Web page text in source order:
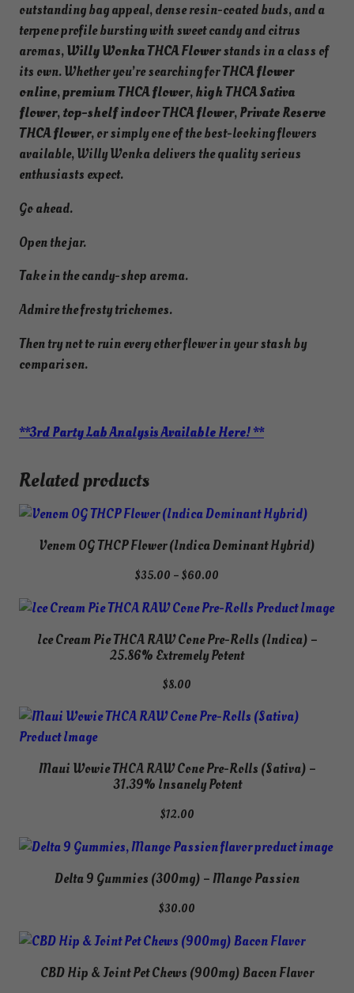
outstanding bag appeal, dense resin-coated buds, and a
terpene profile bursting with sweet candy and citrus
aromas,Willy Wonka THCA Flowerstands in a class of
its own. Whether you’re searching forTHCA flower
online,premium THCA flower,high THCA Sativa
flower,top-shelf indoor THCA flower,Private Reserve
THCA flower, or simply one of the best-looking flowers
available, Willy Wonka delivers the quality serious
enthusiasts expect.
Go ahead.
Open the jar.
Take in the candy-shop aroma.
Admire the frosty trichomes.
Then try not to ruin every other flower in your stash by
comparison.
**3rd Party Lab Analysis Available Here! **
Related products
Venom OG THCP Flower (Indica Dominant Hybrid)
$35.00 – $60.00
$35.00
$60.00
Ice Cream Pie THCA RAW Cone Pre-Rolls (Indica) –
25.86% Extremely Potent
$8.00
Maui Wowie THCA RAW Cone Pre-Rolls (Sativa) –
31.39% Insanely Potent
$12.00
Delta 9 Gummies (300mg) – Mango Passion
$30.00
CBD Hip & Joint Pet Chews (900mg) Bacon Flavor